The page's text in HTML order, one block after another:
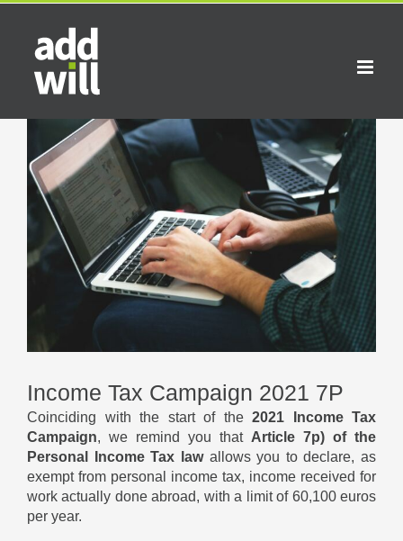
Skip
content
Larger
Image
Income Tax Campaign 2021 7P
Coinciding with the start of the 2021 Income Tax
Campaign, we remind you that Article 7p) of the
Personal Income Tax
lawallows you to declare, as
exempt from personal income tax, income received for
work actually done abroad, with a limit of 60,100 euros
per year.